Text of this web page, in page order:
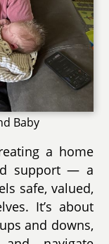
Baby
a home
support — a
safe, valued,
It’s about
and downs,